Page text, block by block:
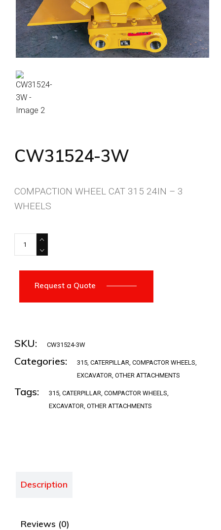
CW31524-3W
COMPACTION WHEEL CAT 315 24IN – 3
WHEELS
CW31524-3W quantity
Request a Quote
SKU: CW31524-3W
Categories: 315, CATERPILLAR, COMPACTOR WHEELS,
EXCAVATOR, OTHER ATTACHMENTS
Tags: 315, CATERPILLAR, COMPACTOR WHEELS,
EXCAVATOR, OTHER ATTACHMENTS
Description
Reviews (0)